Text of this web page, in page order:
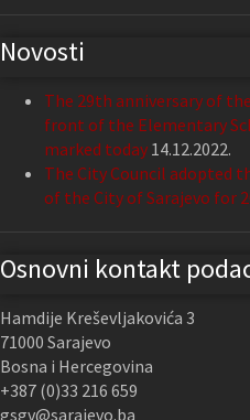
Novosti
The 29th anniversary of
front of the Elementary
marked today 14.12.2022.
The City Council adopted
of the City of Sarajevo for
Osnovni kontakt
Hamdije Kreševljakovića 3
71000 Sarajevo
Bosna i Hercegovina
+387 (0)33 216 659
gsgv@sarajevo.ba